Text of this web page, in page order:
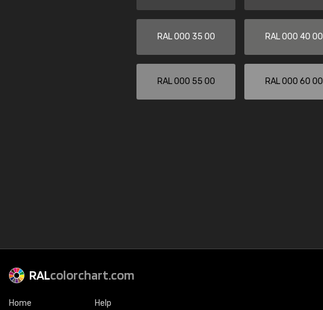
RAL 000 35 00 RAL 000 40 00
RAL 000 55 00 RAL 000 60 00
RALcolorchart.com
Home Help